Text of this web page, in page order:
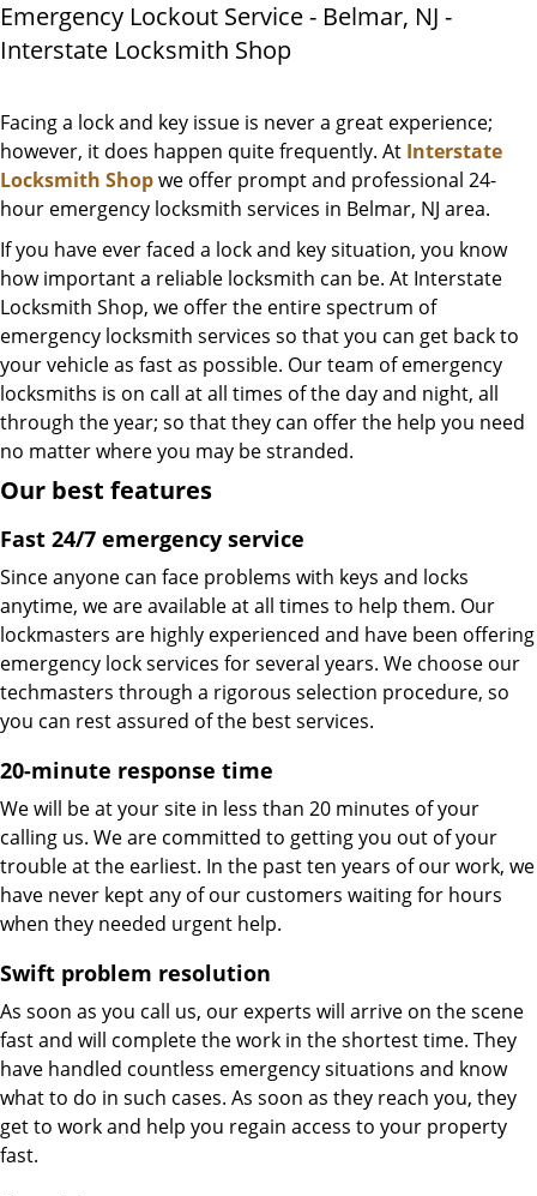
Emergency Lockout Service - Belmar, NJ -
Interstate Locksmith Shop
Facing a lock and key issue is never a great experience;
however, it does happen quite frequently. At Interstate
Locksmith Shopwe offer prompt and professional 24-
hour emergency locksmith services in Belmar, NJ area.
If you have ever faced a lock and key situation, you know
how important a reliable locksmith can be. At Interstate
Locksmith Shop, we offer the entire spectrum of
emergency locksmith services so that you can get back to
your vehicle as fast as possible. Our team of emergency
locksmiths is on call at all times of the day and night, all
through the year; so that they can offer the help you need
no matter where you may be stranded.
Our best features
Fast 24/7 emergency service
Since anyone can face problems with keys and locks
anytime, we are available at all times to help them. Our
lockmasters are highly experienced and have been offering
emergency lock services for several years. We choose our
techmasters through a rigorous selection procedure, so
you can rest assured of the best services.
20-minute response time
We will be at your site in less than 20 minutes of your
calling us. We are committed to getting you out of your
trouble at the earliest. In the past ten years of our work, we
have never kept any of our customers waiting for hours
when they needed urgent help.
Swift problem resolution
As soon as you call us, our experts will arrive on the scene
fast and will complete the work in the shortest time. They
have handled countless emergency situations and know
what to do in such cases. As soon as they reach you, they
get to work and help you regain access to your property
fast.